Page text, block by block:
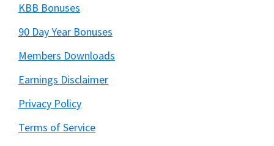
KBB Bonuses
90 Day Year Bonuses
Members Downloads
Earnings Disclaimer
Privacy Policy
Terms of Service